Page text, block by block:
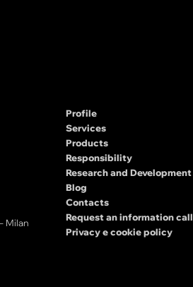
Milan
Profile
Services
Products
Responsibility
Research and Development
Blog
Contacts
Request an information call
Privacy e cookie policy